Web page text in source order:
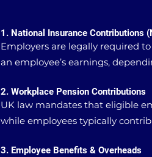
1. National Insurance Contributions
Employers are legally required
an employee’s earnings,
2. Workplace Pension Contributions
UK law mandates that eligible
while employees typically
3. Employee Benefits & Overheads